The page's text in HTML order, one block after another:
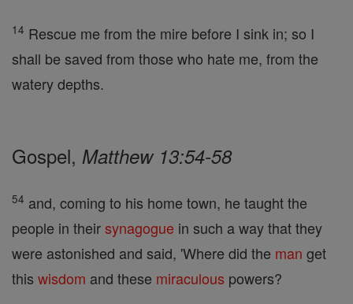
14 Rescue me from the mire before I sink in; so I
shall be saved from those who hate me, from the
watery depths.
Gospel, Matthew 13:54-58
54 and, coming to his home town, he taught the
people in theirsynagogue in such a way that they
were astonished and said, 'Where did the man get
this wisdom and these miraculous powers?